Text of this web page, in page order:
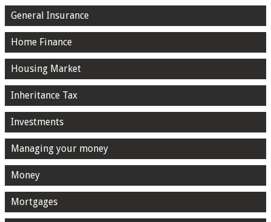
General Insurance
Home Finance
Housing Market
Inheritance Tax
Investments
Managing your money
Money
Mortgages